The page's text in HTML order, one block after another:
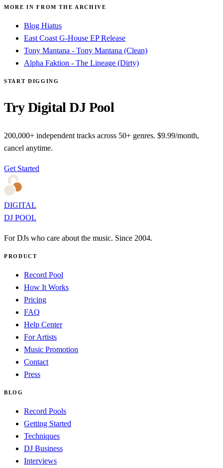
MORE IN FROM THE ARCHIVE
Blog Hiatus
East Coast G-House EP Release
Tony Mantana - Tony Mantana (Clean)
Alpha Faktion - The Lineage (Dirty)
START DIGGING
Try Digital DJ Pool
200,000+ independent tracks across 50+ genres. $9.99/month,
cancel anytime.
Get Started
DIGITAL
DJ POOL
For DJs who care about the music. Since 2004.
PRODUCT
Record Pool
How It Works
Pricing
FAQ
Help Center
For Artists
Music Promotion
Contact
Press
BLOG
Record Pools
Getting Started
Techniques
DJ Business
Interviews